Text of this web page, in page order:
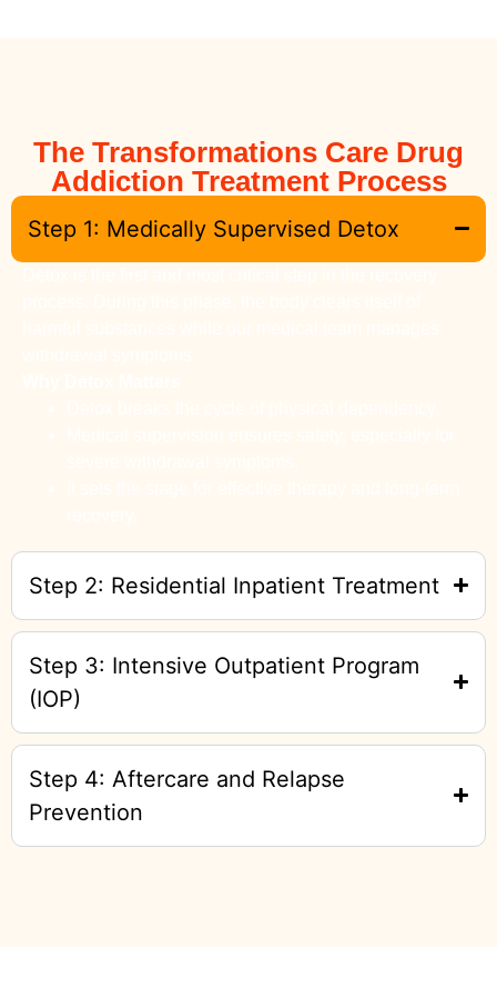
The Transformations Care Drug
Addiction Treatment Process
Step 1: Medically Supervised Detox
Step 2: Residential Inpatient Treatment
Step 3: Intensive Outpatient Program
(IOP)
Step 4: Aftercare and Relapse
Prevention